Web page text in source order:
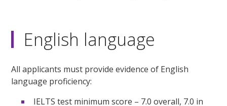
English language
All applicants must provide evidence of English
language proficiency:
IELTS test minimum score – 7.0 overall, 7.0 in